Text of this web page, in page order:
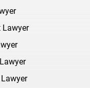
Lawyer